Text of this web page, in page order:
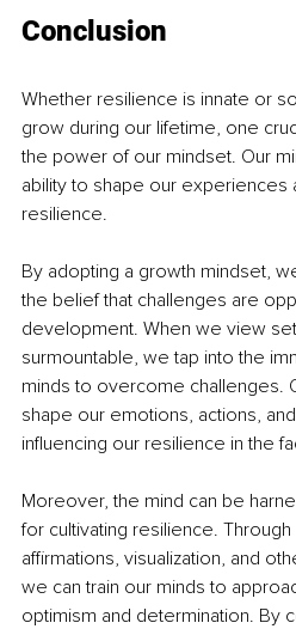
Conclusion
Whether resilience is innate or
grow during our lifetime, one
the power of our mindset. Our
ability to shape our experiences
resilience.
By adopting a growth mindset,
the belief that challenges are
development. When we view
surmountable, we tap into the
minds to overcome challenges.
shape our emotions, actions,
influencing our resilience in the
Moreover, the mind can be
for cultivating resilience.
affirmations, visualization, and
we can train our minds to
optimism and determination. By